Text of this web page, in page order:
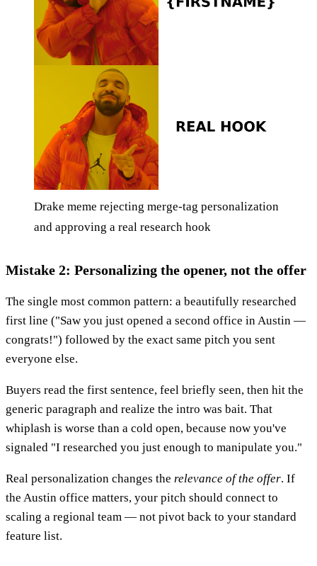
Drake meme rejecting merge-tag personalization
and approving a real research hook
Mistake 2: Personalizing the opener, not the offer
The single most common pattern: a beautifully researched
first line ("Saw you just opened a second office in Austin —
congrats!") followed by the exact same pitch you sent
everyone else.
Buyers read the first sentence, feel briefly seen, then hit the
generic paragraph and realize the intro was bait. That
whiplash is worse than a cold open, because now you've
signaled "I researched you just enough to manipulate you."
Real personalization changes the relevance of the offer. If
the Austin office matters, your pitch should connect to
scaling a regional team — not pivot back to your standard
feature list.